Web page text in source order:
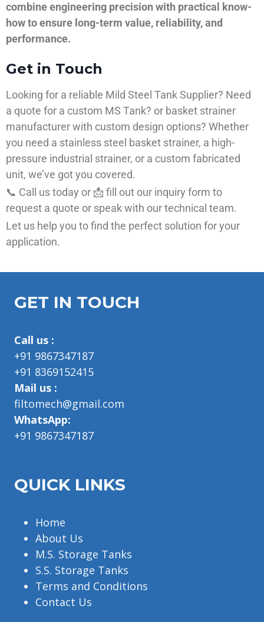
combine engineering precision with practical know-
how to ensure long-term value, reliability, and
performance.
Get in Touch
Looking for a reliable Mild Steel Tank Supplier? Need
a quote for a custom MS Tank? or basket strainer
manufacturer with custom design options? Whether
you need a stainless steel basket strainer, a high-
pressure industrial strainer, or a custom fabricated
unit, we’ve got you covered.
📞 Call us today or 📩 fill out our inquiry form to
request a quote or speak with our technical team.
Let us help you to find the perfect solution for your
application.
GET IN TOUCH
Call us :
+91 9867347187
+91 8369152415
Mail us :
filtomech@gmail.com
WhatsApp:
+91 9867347187
QUICK LINKS
Home
About Us
M.S. Storage Tanks
S.S. Storage Tanks
Terms and Conditions
Contact Us